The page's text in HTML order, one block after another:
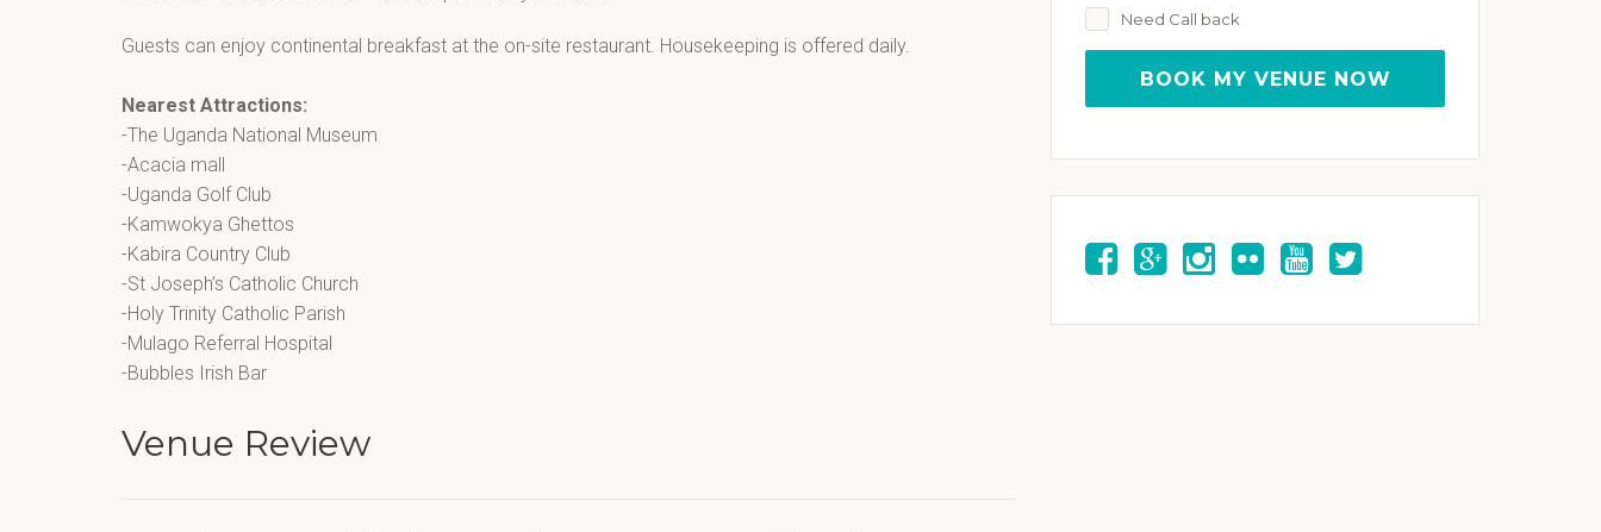
Guests can enjoy continental breakfast at the on-site restaurant. Housekeeping is offered daily.
Nearest Attractions:
-The Uganda National Museum
-Acacia mall
-Uganda Golf Club
-Kamwokya Ghettos
-Kabira Country Club
-St Joseph’s Catholic Church
-Holy Trinity Catholic Parish
-Mulago Referral Hospital
-Bubbles Irish Bar
Venue Review
Need Call back
BOOK MY VENUE NOW